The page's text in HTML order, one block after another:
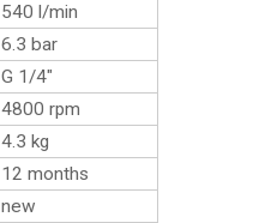
540 l/min
6.3 bar
G 1/4″
4800 rpm
4.3 kg
12 months
new